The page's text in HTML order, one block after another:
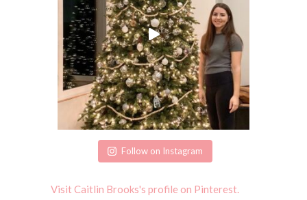
Follow on Instagram
Visit Caitlin Brooks's profile on Pinterest.